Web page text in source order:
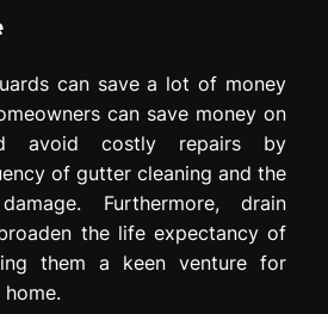
can save a lot of money
can save money on
avoid costly repairs by
of gutter cleaning and the
Furthermore, drain
the life expectancy of
them a keen venture for